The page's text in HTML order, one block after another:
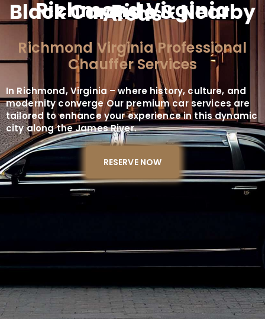
Richmond Virginia
Black Car Ride & Nearby
Areas
Richmond Virginia Professional
Chauffer Services
In Richmond, Virginia – where history, culture, and
modernity converge Our premium car services are
tailored to enhance your experience in this dynamic
city along the James River.
RESERVE NOW